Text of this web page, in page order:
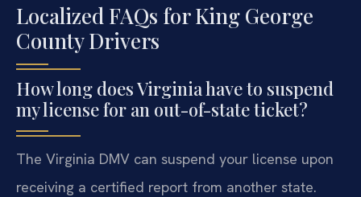
Localized FAQs for King George
County Drivers
How long does Virginia have to suspend
my license for an out-of-state ticket?
The Virginia DMV can suspend your license upon
receiving a certified report from another state.